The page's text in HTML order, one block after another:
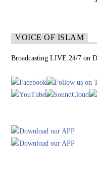
VOICE OF ISLAM
Broadcasting LIVE 24/7 on